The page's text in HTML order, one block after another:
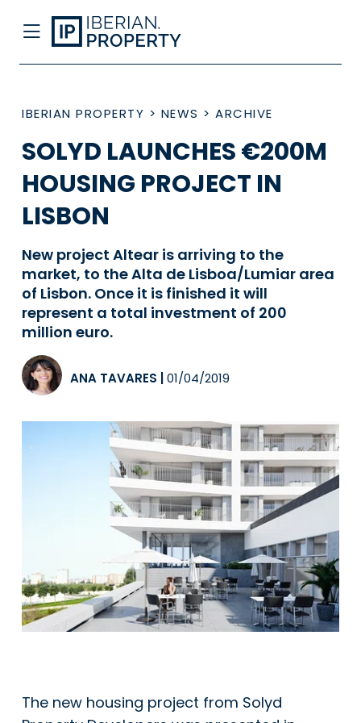
IBERIAN PROPERTY > NEWS > ARCHIVE
SOLYD LAUNCHES €200M
HOUSING PROJECT IN
LISBON
New project Altear is arriving to the
market, to the Alta de Lisboa/Lumiar area
of Lisbon. Once it is finished it will
represent a total investment of 200
million euro.
ANA TAVARES 01/04/2019
The new housing project from Solyd